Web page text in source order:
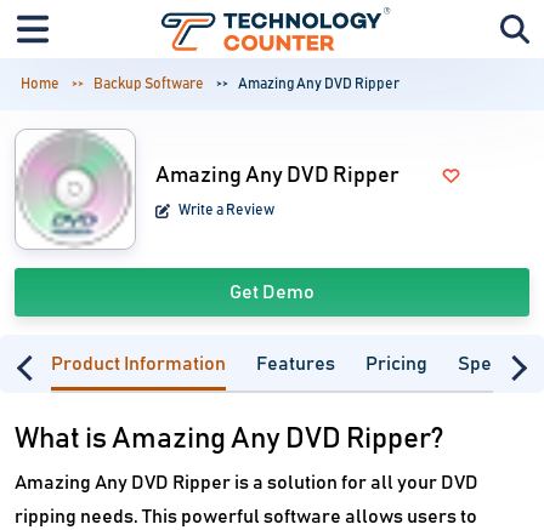
Home Backup Software Amazing Any DVD Ripper
Amazing Any DVD Ripper
Write a Review
Get Demo
Product Information Features Pricing
What is Amazing Any DVD Ripper?
Amazing Any DVD Ripper is a solution for all your DVD
ripping needs. This powerful software allows users to